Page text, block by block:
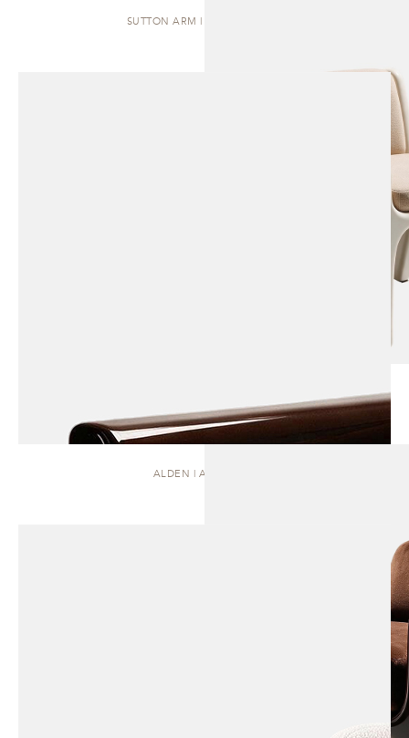
SUTTON ARM | DINING CHAIR
ALDEN | ARMCHAIR